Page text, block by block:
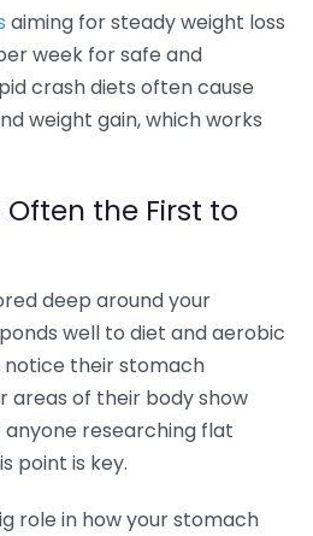
aiming for steady weight loss
week for safe and
crash diets often cause
weight gain, which works
Often the First to
deep around your
well to diet and aerobic
notice their stomach
of their body show
researching flat
point is key.
role in how your stomach